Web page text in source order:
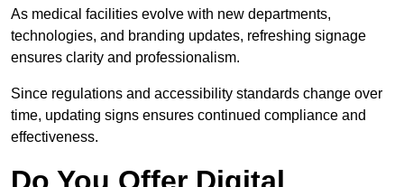
As medical facilities evolve with new departments,
technologies, and branding updates, refreshing signage
ensures clarity and professionalism.
Since regulations and accessibility standards change over
time, updating signs ensures continued compliance and
effectiveness.